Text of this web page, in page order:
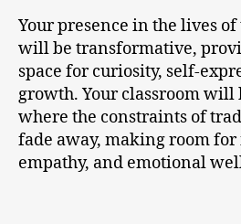
Your presence in the lives
will be transformative,
space for curiosity, self-
growth. Your classroom will
where the constraints of
fade away, making room
empathy, and emotional